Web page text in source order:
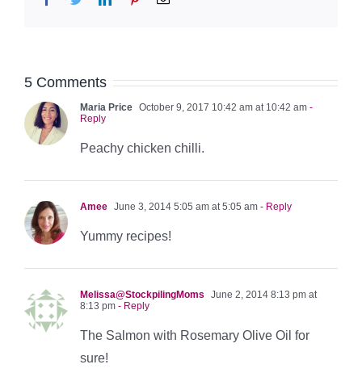
5 Comments
Maria Price October 9, 2017 10:42 am at 10:42 am -
Reply
Peachy chicken chilli.
Amee June 3, 2014 5:05 am at 5:05 am - Reply
Yummy recipes!
Melissa@StockpilingMoms
June 2, 2014 8:13 pm at
8:13 pm - Reply
The Salmon with Rosemary Olive Oil for
sure!